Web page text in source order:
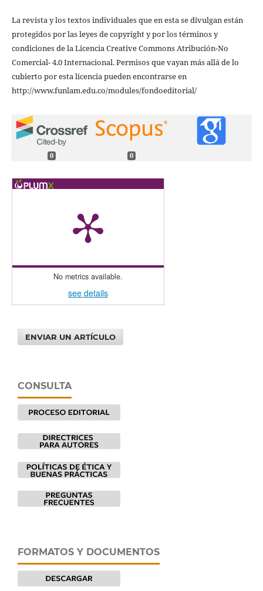
La revista y los textos individuales que en esta se divulgan están
protegidos por las leyes de copyright y por los términos y
condiciones de la Licencia Creative Commons Atribución-No
Comercial- 4.0 Internacional. Permisos que vayan más allá de lo
cubierto por esta licencia pueden encontrarse en
http://www.funlam.edu.co/modules/fondoeditorial/
0 0
No metrics available.
see details
ENVIAR UN ARTÍCULO
CONSULTA
FORMATOS Y DOCUMENTOS